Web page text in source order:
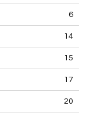
6
14
15
17
20